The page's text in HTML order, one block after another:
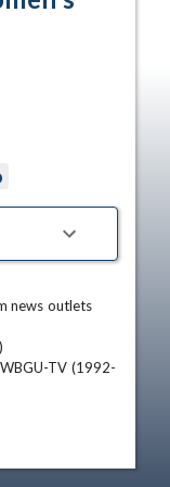
news outlets
TV (1992-